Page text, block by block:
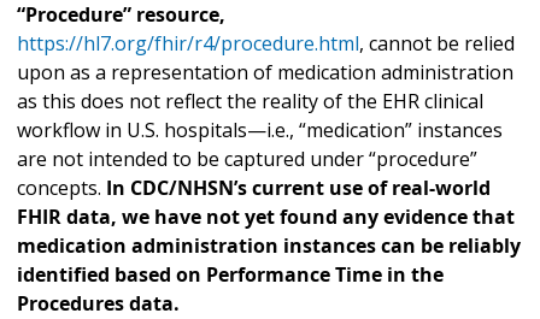
“Procedure” resource,
https://hl7.org/fhir/r4/procedure.html, cannot be relied
upon as a representation of medication administration
as this does not reflect the reality of the EHR clinical
workflow in U.S. hospitals—i.e., “medication” instances
are not intended to be captured under “procedure”
concepts. In CDC/NHSN’s current use of real-world
FHIR data, we have not yet found any evidence that
medication administration instances can be reliably
identified based on Performance Time in the
Procedures data.